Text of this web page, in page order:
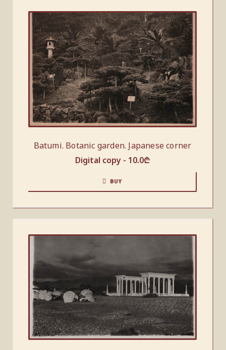
Batumi. Botanic garden. Japanese corner
Digital copy - 10.0₾
BUY